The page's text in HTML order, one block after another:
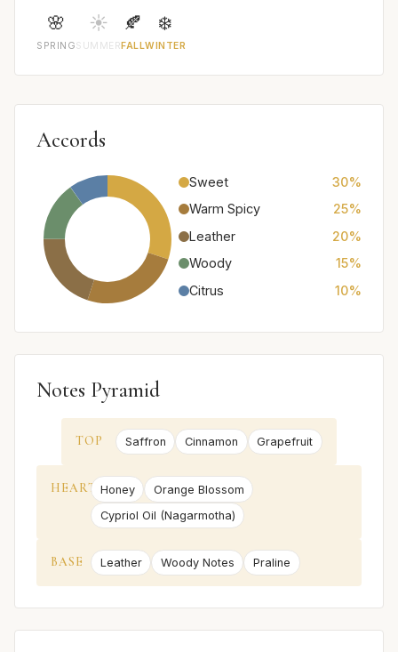
🌸
SPRING
☀️
SUMMER
🍂
FALL
❄️
WINTER
Accords
Sweet
30%
Warm Spicy
25%
Leather
20%
Woody
15%
Citrus
10%
Notes Pyramid
TOP Saffron Cinnamon Grapefruit
HEART Honey
Orange Blossom
Cypriol Oil (Nagarmotha)
BASE Leather Woody Notes Praline